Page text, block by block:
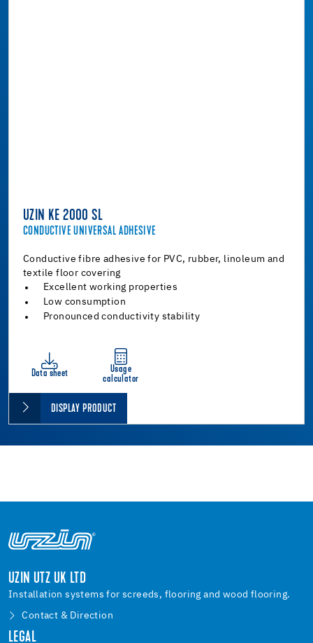
UZIN KE 2000 SL
CONDUCTIVE UNIVERSAL ADHESIVE
Conductive fibre adhesive for PVC, rubber, linoleum and
textile floor covering
Excellent working properties
Low consumption
Pronounced conductivity stability
Data sheet
Usage
calculator
DISPLAY PRODUCT
UZIN UTZ UK LTD
Installation systems for screeds, flooring and wood flooring.
Contact & Direction
LEGAL